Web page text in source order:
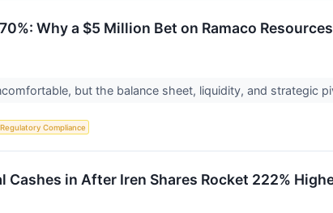
Why a $5 Million Bet on Ramaco
but the balance sheet, liquidity, and strategic
Regulatory Compliance
Cashes in After Iren Shares Rocket 222%